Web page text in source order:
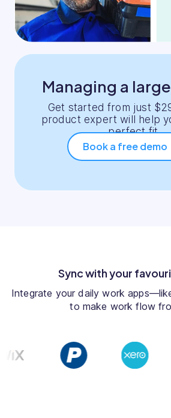
Managing a
Get started from just
product expert will help
perfect fit.
Book a free demo
Sync with your
Integrate your daily work
to make work flow